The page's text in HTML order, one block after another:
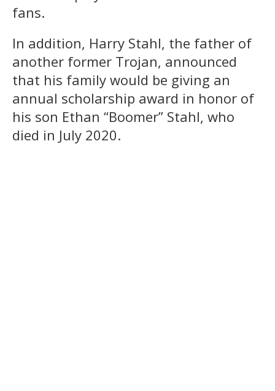
fans.
In addition, Harry Stahl, the father of
another former Trojan, announced
that his family would be giving an
annual scholarship award in honor of
his son Ethan “Boomer” Stahl, who
died in July 2020.